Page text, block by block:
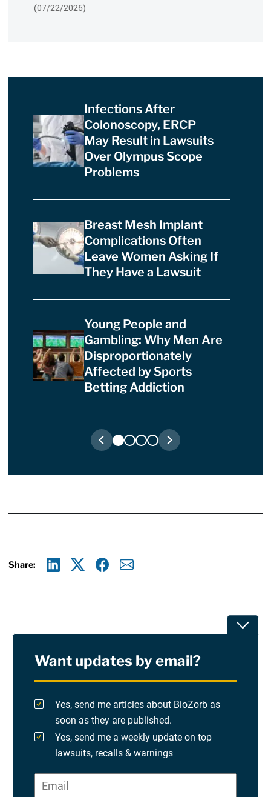
(07/22/2026)
Infections After
Colonoscopy, ERCP
May Result in Lawsuits
Over Olympus Scope
Problems
Breast Mesh Implant
Complications Often
Leave Women Asking If
They Have a Lawsuit
Young People and
Gambling: Why Men Are
Disproportionately
Affected by Sports
Betting Addiction
Share:
Terms Of Use and Disclaimers
Site Sponsored By:Saiontz & Kirk, P.A
Want updates by email?
Yes, send me articles about BioZorb as
soon as they are published.
Yes, send me a weekly update on top
lawsuits, recalls & warnings
Please check at least one option.
Email*